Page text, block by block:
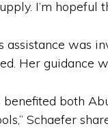
I’m
assistance was
Her guidance
benefited both
Schaefer